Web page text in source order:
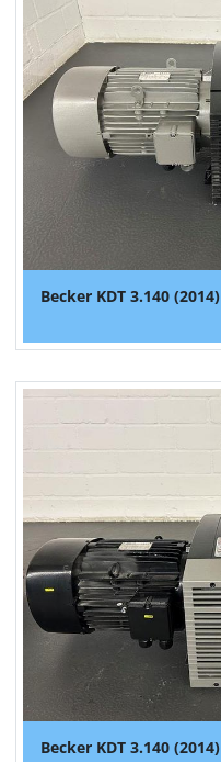
Becker KDT 3.140 (2014)
Becker KDT 3.140 (2014)